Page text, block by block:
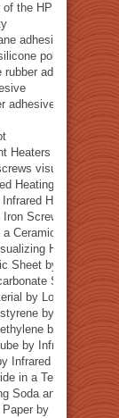
the HPH-12
adhesive
polymer
adhesive
adhesive
Heaters
visualized by
Heating Enhanced
Heating
Screws by
Ceramic Pipe
Heat
Sheet by Localized
Sheet by
by Localized
by Localized
by Localized
by Infrared Heating
Infrared Heating
in a Test Tube by
Soda and Moisture
by Localized